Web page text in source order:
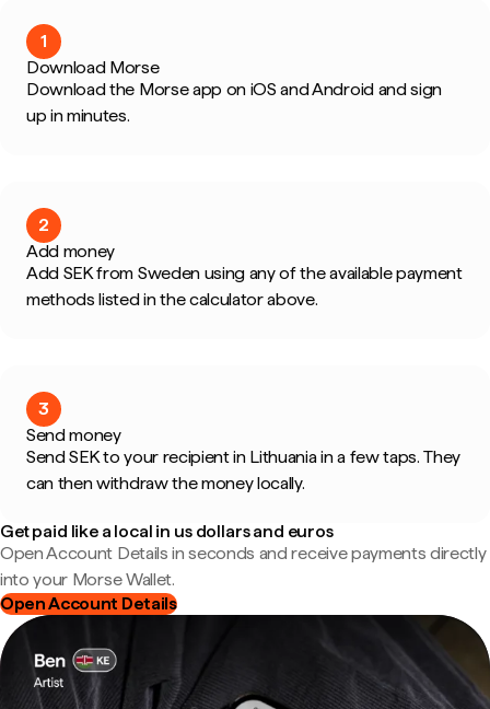
1
Download Morse
Download the Morse app on iOS and Android and sign
up in minutes.
2
Add money
Add SEK from Sweden using any of the available payment
methods listed in the calculator above.
3
Send money
Send SEK to your recipient in Lithuania in a few taps. They
can then withdraw the money locally.
Get paid like a local in us dollars and euros
Open Account Details in seconds and receive payments directly
into your Morse Wallet.
Open Account Details